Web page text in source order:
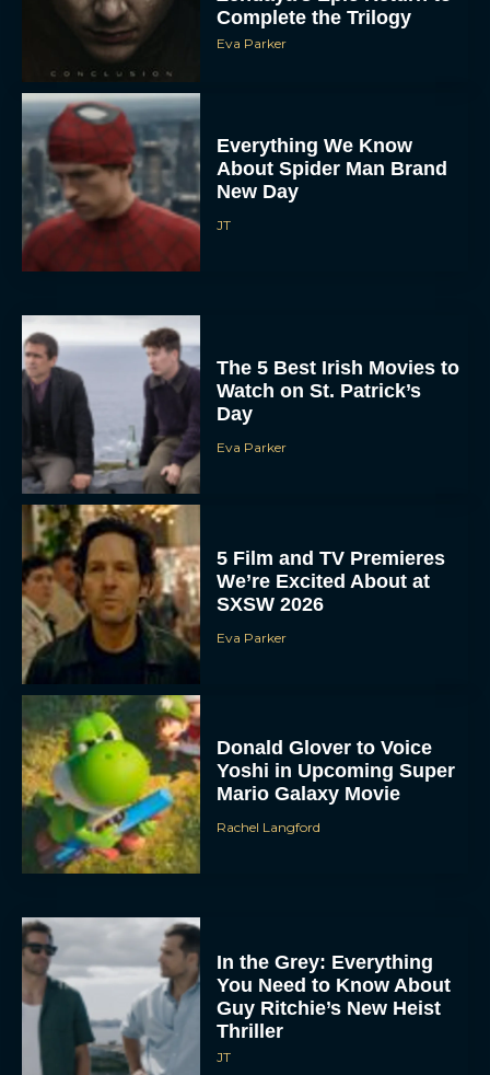
Complete the Trilogy
Eva Parker
Everything We Know
About Spider Man Brand
New Day
JT
The 5 Best Irish Movies to
Watch on St. Patrick’s
Day
Eva Parker
5 Film and TV Premieres
We’re Excited About at
SXSW 2026
Eva Parker
Donald Glover to Voice
Yoshi in Upcoming Super
Mario Galaxy Movie
Rachel Langford
In the Grey: Everything
You Need to Know About
Guy Ritchie’s New Heist
Thriller
JT